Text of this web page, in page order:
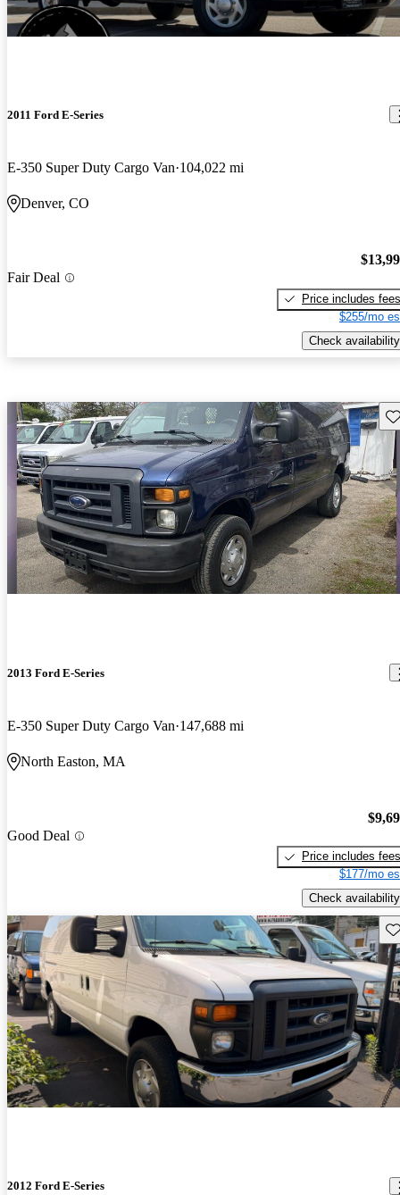
2011 Ford E-Series
E-350 Super Duty Cargo Van 104,022 mi
Denver, CO
Fair Deal
Price includes fees
$255/mo
Check availability
2013 Ford E-Series
E-350 Super Duty Cargo Van 147,688 mi
North Easton, MA
Good Deal
Price includes fees
$177/mo
Check availability
2012 Ford E-Series